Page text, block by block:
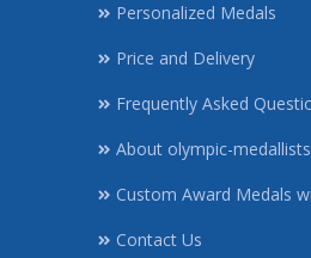
Personalized Medals
Price and Delivery
Frequently Asked
About olympic-
Custom Award Medals
Contact Us